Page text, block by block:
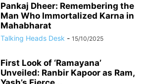
Pankaj Dheer: Remembering the
Man Who Immortalized Karna in
Mahabharat
Talking Heads Desk - 15/10/2025
First Look of ‘Ramayana’
Unveiled: Ranbir Kapoor as Ram,